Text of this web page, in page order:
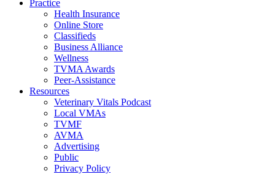
Practice
Health Insurance
Online Store
Classifieds
Business Alliance
Wellness
TVMA Awards
Peer-Assistance
Resources
Veterinary Vitals Podcast
Local VMAs
TVMF
AVMA
Advertising
Public
Privacy Policy